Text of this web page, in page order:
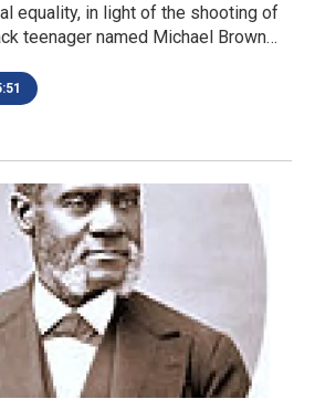
equality, in light of the shooting of
teenager named Michael Brown…